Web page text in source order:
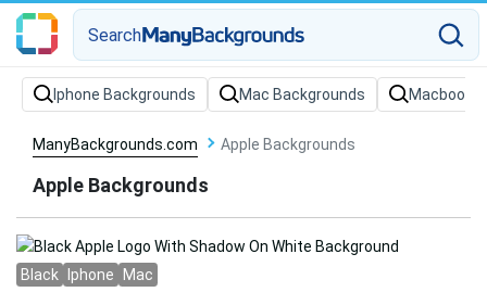
Search
Iphone Backgrounds Mac Backgrounds Macbook
ManyBackgrounds.com Apple Backgrounds
Apple Backgrounds